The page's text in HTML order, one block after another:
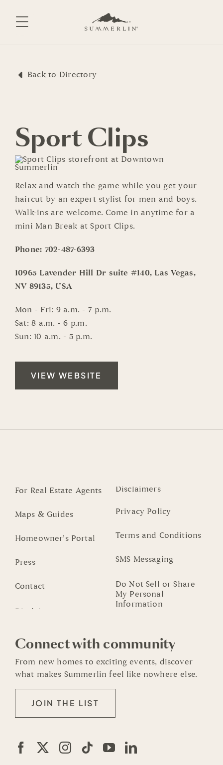
Back to Directory
Sport Clips
Relax and watch the game while you get your
haircut by an expert stylist for men and boys.
Walk-ins are welcome. Come in anytime for a
mini Man Break at Sport Clips.
Phone: 702-487-6393
10965 Lavender Hill Dr suite #140, Las Vegas,
NV 89135, USA
Mon - Fri: 9 a.m. - 7 p.m.
Sat: 8 a.m. - 6 p.m.
Sun: 10 a.m. - 5 p.m.
VIEW WEBSITE
For Real Estate Agents
Maps & Guides
Homeowner’s Portal
Press
Contact
Disclaimers
Privacy Policy
Terms and Conditions
SMS Messaging
Do Not Sell or Share
My Personal
Information
Connect with community
From new homes to exciting events, discover
what makes Summerlin feel like nowhere else.
JOIN THE LIST